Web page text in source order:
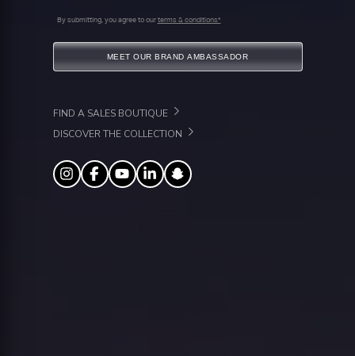
By submitting, you agree to our terms & conditions*
MEET OUR BRAND AMBASSADOR
FIND A SALES BOUTIQUE
DISCOVER THE COLLECTION